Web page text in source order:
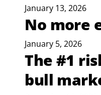
January 13, 2026
No more
January 5, 2026
The #1
bull